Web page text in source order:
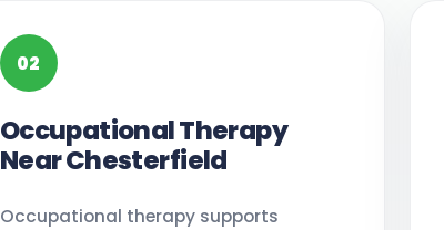
02
Occupational Therapy
Near Chesterfield
Occupational therapy supports